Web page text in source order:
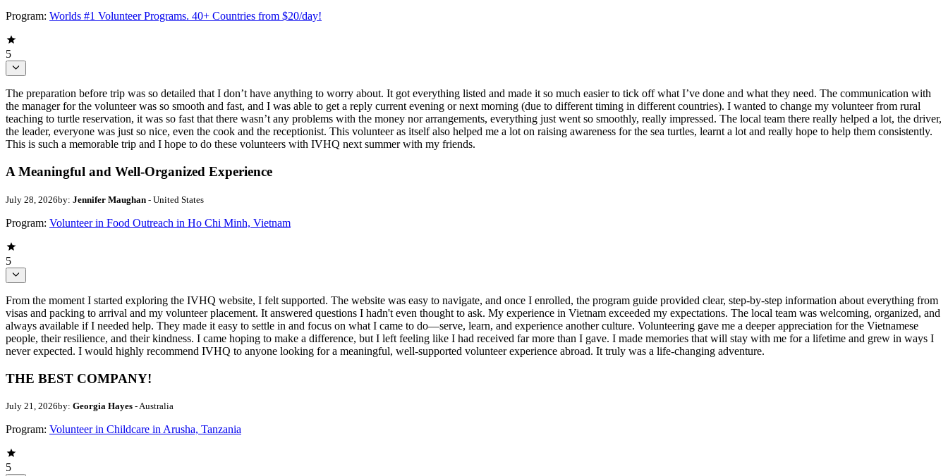
Program: Worlds #1 Volunteer Programs. 40+ Countries from $20/day!
5
The preparation before trip was so detailed that I don’t have anything to worry about. It got everything listed and made it so much easier to tick off what I’ve done and what they need. The communication with
the manager for the volunteer was so smooth and fast, and I was able to get a reply current evening or next morning (due to different timing in different countries). I wanted to change my volunteer from rural
teaching to turtle reservation, it was so fast that there wasn’t any problems with the money nor arrangements, everything just went so smoothly, really impressed. The local team there really helped a lot, the driver,
the leader, everyone was just so nice, even the cook and the receptionist. This volunteer as itself also helped me a lot on raising awareness for the sea turtles, learnt a lot and really hope to help them consistently.
This is such a memorable trip and I hope to do these volunteers with IVHQ next summer with my friends.
A Meaningful and Well-Organized Experience
July 28, 2026by: Jennifer Maughan - United States
Program: Volunteer in Food Outreach in Ho Chi Minh, Vietnam
5
From the moment I started exploring the IVHQ website, I felt supported. The website was easy to navigate, and once I enrolled, the program guide provided clear, step-by-step information about everything from
visas and packing to arrival and my volunteer placement. It answered questions I hadn't even thought to ask. My experience in Vietnam exceeded my expectations. The local team was welcoming, organized, and
always available if I needed help. They made it easy to settle in and focus on what I came to do—serve, learn, and experience another culture. Volunteering gave me a deeper appreciation for the Vietnamese
people, their resilience, and their kindness. I came hoping to make a difference, but I left feeling like I had received far more than I gave. I made memories that will stay with me for a lifetime and grew in ways I
never expected. I would highly recommend IVHQ to anyone looking for a meaningful, well-supported volunteer experience abroad. It truly was a life-changing adventure.
THE BEST COMPANY!
July 21, 2026by: Georgia Hayes - Australia
Program: Volunteer in Childcare in Arusha, Tanzania
5